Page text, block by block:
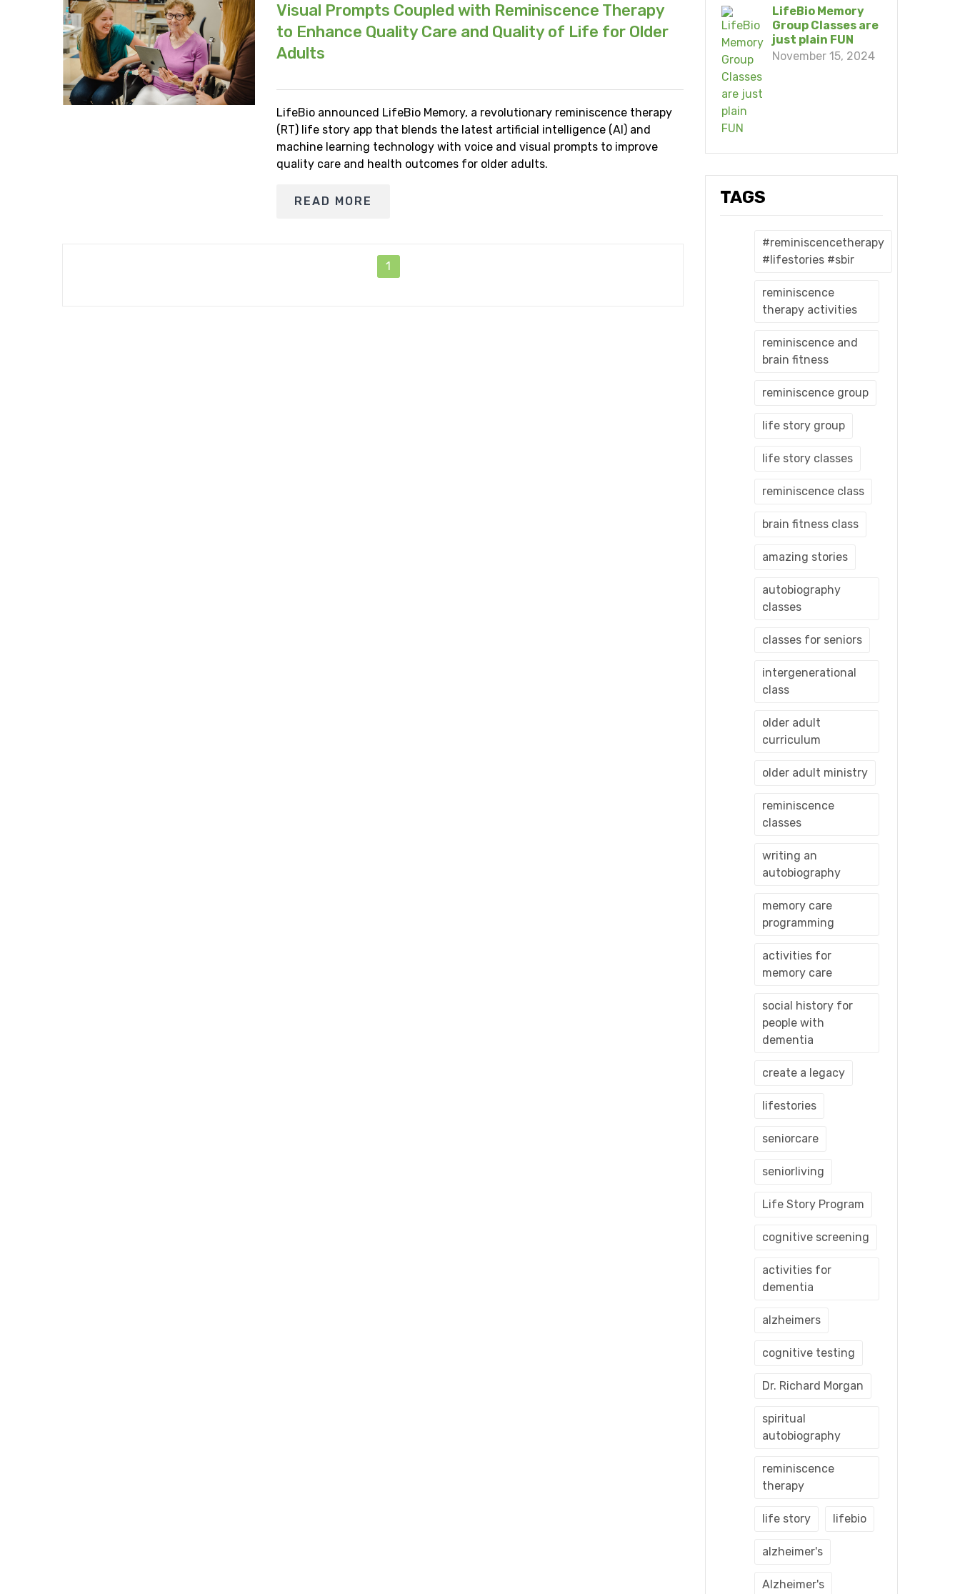
LifeBio Memory
Group Classes are
just plain FUN
November 15, 2024
TAGS
#reminiscencetherapy
#lifestories #sbir
reminiscence
therapy activities
reminiscence and
brain fitness
reminiscence group
life story group
life story classes
reminiscence class
brain fitness class
amazing stories
autobiography
classes
classes for seniors
intergenerational
class
older adult
curriculum
older adult ministry
reminiscence
classes
writing an
autobiography
memory care
programming
activities for
memory care
social history for
people with
dementia
create a legacy
lifestories
seniorcare
seniorliving
Life Story Program
cognitive screening
activities for
dementia
alzheimers
cognitive testing
Dr. Richard Morgan
spiritual
autobiography
reminiscence
therapy
life story lifebio
alzheimer's
Alzheimer's
Visual Prompts Coupled with Reminiscence Therapy
to Enhance Quality Care and Quality of Life for Older
Adults
LifeBio announced LifeBio Memory, a revolutionary reminiscence therapy
(RT) life story app that blends the latest artificial intelligence (AI) and
machine learning technology with voice and visual prompts to improve
quality care and health outcomes for older adults.
READ MORE
1